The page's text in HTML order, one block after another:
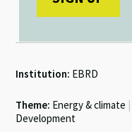
Institution: EBRD
Theme: Energy & climate
Development